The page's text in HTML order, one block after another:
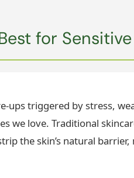
for
ups triggered by stress,
we love. Traditional
the skin’s natural